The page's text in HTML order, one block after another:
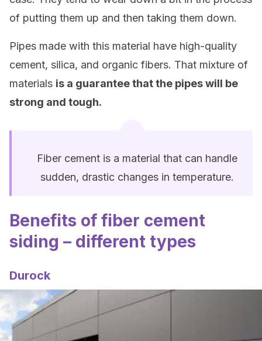
of putting them up and then taking them down.
Pipes made with this material have high-quality
cement, silica, and organic fibers. That mixture of
materials is a guarantee that the pipes will be
strong and tough.
Fiber cement is a material that can handle
sudden, drastic changes in temperature.
Benefits of fiber cement
siding – different types
Durock